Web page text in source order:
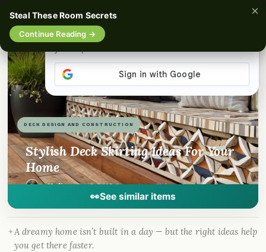
DECK DESIGN AND CONSTRUCTION
Stylish Deck Skirting Ideas For Your
Home
ByMadison·Nov 5, 2025· DreamyHomeStyle.com
👀See similar items
A dreamy home isn’t built in a day — but the right ideas help
you get there faster.
Steal These Room Secrets
Continue Reading →
×